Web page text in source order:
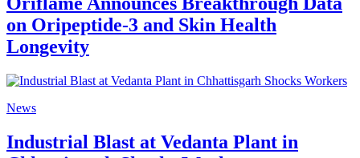
on Oripeptide-3 and Skin Health
Longevity
News
Industrial Blast at Vedanta Plant in